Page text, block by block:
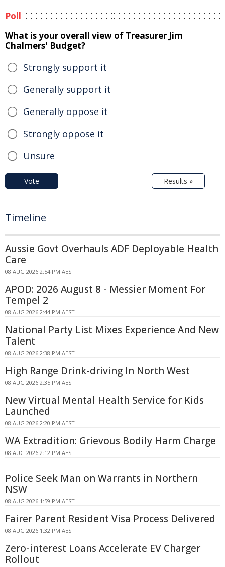
Poll
What is your overall view of Treasurer Jim
Chalmers' Budget?
Strongly support it
Generally support it
Generally oppose it
Strongly oppose it
Unsure
Vote Results »
Timeline
Aussie Govt Overhauls ADF Deployable Health
Care
08 AUG 2026 2:54 PM AEST
APOD: 2026 August 8 - Messier Moment For
Tempel 2
08 AUG 2026 2:44 PM AEST
National Party List Mixes Experience And New
Talent
08 AUG 2026 2:38 PM AEST
High Range Drink-driving In North West
08 AUG 2026 2:35 PM AEST
New Virtual Mental Health Service for Kids
Launched
08 AUG 2026 2:20 PM AEST
WA Extradition: Grievous Bodily Harm Charge
08 AUG 2026 2:12 PM AEST
Police Seek Man on Warrants in Northern
NSW
08 AUG 2026 1:59 PM AEST
Fairer Parent Resident Visa Process Delivered
08 AUG 2026 1:32 PM AEST
Zero-interest Loans Accelerate EV Charger
Rollout